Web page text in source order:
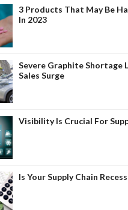
3 Products That May Be
In 2023
Severe Graphite Shortage
Sales Surge
Visibility Is Crucial For
Is Your Supply Chain